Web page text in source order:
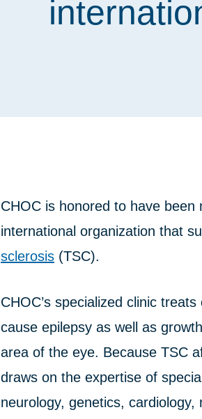
CHOC is honored to have
international organization that
sclerosis (TSC).
CHOC’s specialized clinic
cause epilepsy as well as
area of the eye. Because TSC
draws on the expertise of
neurology, genetics,